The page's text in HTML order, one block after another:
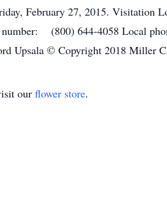
February 27, 2015. Visitation
(800) 644-4058 Local
Upsala © Copyright 2018 Miller
our flower store.